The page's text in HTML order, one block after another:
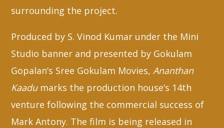
surrounding the project.
Produced by S. Vinod Kumar under the Mini
Studio banner and presented by Gokulam
Gopalan’s Sree Gokulam Movies,Ananthan
Kaadumarks the production house’s 14th
venture following the commercial success of
Mark Antony. The film is being released in